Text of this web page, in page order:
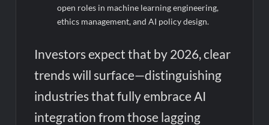
open roles in machine learning engineering,
ethics management, and AI policy design.
Investors expect that by 2026, clear
trends will surface—distinguishing
industries that fully embrace AI
integration from those lagging